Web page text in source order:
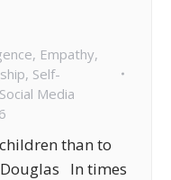
, Empathy,
, Self-
Social Media
than to
In times